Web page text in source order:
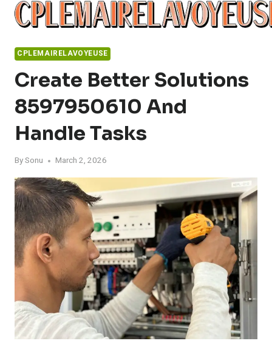
Skip
CPLEMAIRELAVOYEUSE
Create Better Solutions
8597950610 And
Handle Tasks
BySonu March 2, 2026